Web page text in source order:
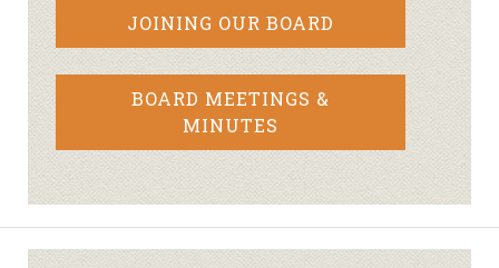
JOINING OUR BOARD
BOARD MEETINGS &
MINUTES